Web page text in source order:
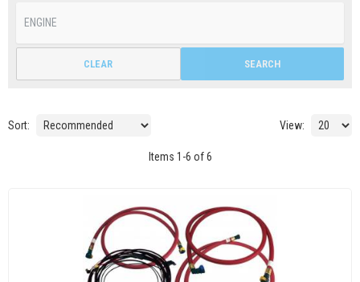
SEARCH
CLEAR
Sort: View:
Items 1 -6 of 6